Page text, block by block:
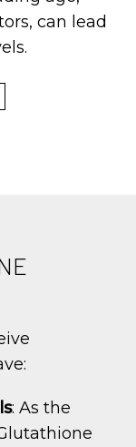
can lead
: As the